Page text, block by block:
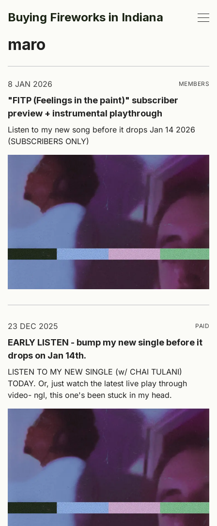
Buying Fireworks in Indiana
maro
8 JAN 2026 MEMBERS
"FITP (Feelings in the paint)" subscriber
preview + instrumental playthrough
Listen to my new song before it drops Jan 14 2026
(SUBSCRIBERS ONLY)
23 DEC 2025 PAID
EARLY LISTEN - bump my new single before it
drops on Jan 14th.
LISTEN TO MY NEW SINGLE (w/ CHAI TULANI)
TODAY. Or, just watch the latest live play through
video- ngl, this one's been stuck in my head.